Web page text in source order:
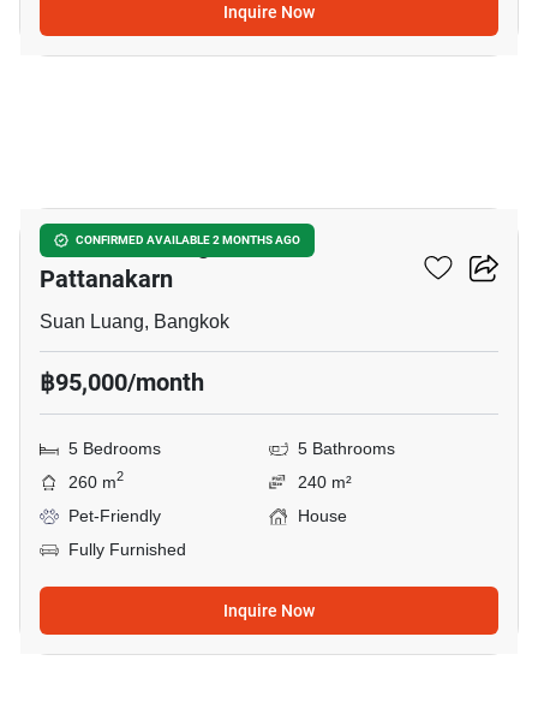
Inquire Now
CONFIRMED AVAILABLE 2 MONTHS AGO
Passorn Prestige Luxe
Pattanakarn
Suan Luang, Bangkok
฿95,000/month
5 Bedrooms
5 Bathrooms
260 m2
240 m²
Pet-Friendly
House
Fully Furnished
Inquire Now